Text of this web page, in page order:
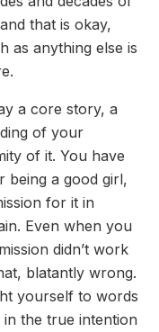
that is okay,
as anything else is
a core story, a
of your
of it. You have
being a good girl,
for it in
Even when you
didn’t work
blatantly wrong.
yourself to words
the true intention